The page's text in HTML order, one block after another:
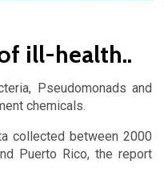
ill-health..
Pseudomonads and
chemicals.
collected between 2000
Puerto Rico, the report